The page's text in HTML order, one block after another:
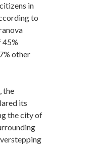
in
to
45%
other
the
its
the city of